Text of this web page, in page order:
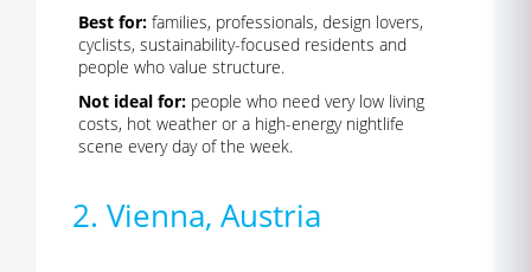
Best for: families, professionals, design lovers,
cyclists, sustainability-focused residents and
people who value structure.
Not ideal for: people who need very low living
costs, hot weather or a high-energy nightlife
scene every day of the week.
2. Vienna, Austria